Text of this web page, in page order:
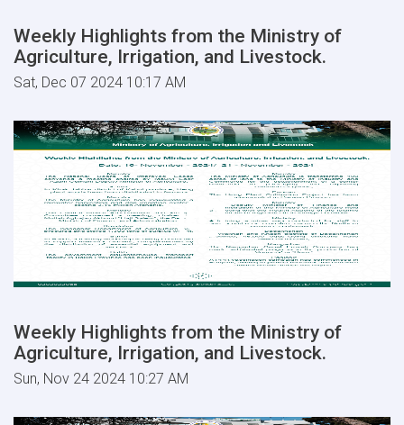
Weekly Highlights from the Ministry of
Agriculture, Irrigation, and Livestock.
Sat, Dec 07 2024 10:17 AM
Weekly Highlights from the Ministry of
Agriculture, Irrigation, and Livestock.
Sun, Nov 24 2024 10:27 AM